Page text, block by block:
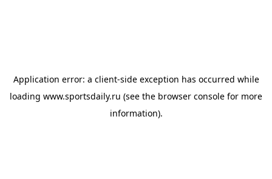
Application error: a client-side exception has occurred while
loading www.sportsdaily.ru (see the browser console for more
information).